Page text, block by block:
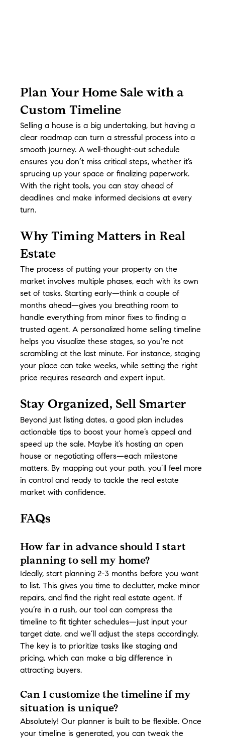
Plan Your Home Sale with a
Custom Timeline
Selling a house is a big undertaking, but having a
clear roadmap can turn a stressful process into a
smooth journey. A well-thought-out schedule
ensures you don’t miss critical steps, whether it’s
sprucing up your space or finalizing paperwork.
With the right tools, you can stay ahead of
deadlines and make informed decisions at every
turn.
Why Timing Matters in Real
Estate
The process of putting your property on the
market involves multiple phases, each with its own
set of tasks. Starting early—think a couple of
months ahead—gives you breathing room to
handle everything from minor fixes to finding a
trusted agent. A personalized home selling timeline
helps you visualize these stages, so you’re not
scrambling at the last minute. For instance, staging
your place can take weeks, while setting the right
price requires research and expert input.
Stay Organized, Sell Smarter
Beyond just listing dates, a good plan includes
actionable tips to boost your home’s appeal and
speed up the sale. Maybe it’s hosting an open
house or negotiating offers—each milestone
matters. By mapping out your path, you’ll feel more
in control and ready to tackle the real estate
market with confidence.
FAQs
How far in advance should I start
planning to sell my home?
Ideally, start planning 2-3 months before you want
to list. This gives you time to declutter, make minor
repairs, and find the right real estate agent. If
you’re in a rush, our tool can compress the
timeline to fit tighter schedules—just input your
target date, and we’ll adjust the steps accordingly.
The key is to prioritize tasks like staging and
pricing, which can make a big difference in
attracting buyers.
Can I customize the timeline if my
situation is unique?
Absolutely! Our planner is built to be flexible. Once
your timeline is generated, you can tweak the